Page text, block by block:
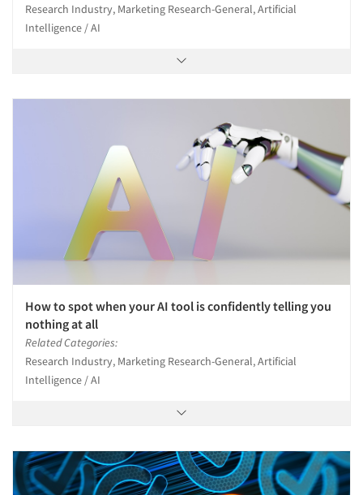
Research Industry, Marketing Research-General, Artificial
Intelligence / AI
How to spot when your AI tool is confidently telling you
nothing at all
Related Categories:
Research Industry, Marketing Research-General, Artificial
Intelligence / AI